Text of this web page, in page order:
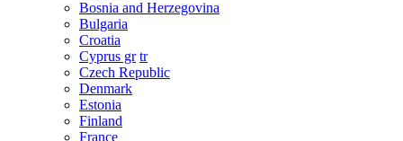
Bosnia and Herzegovina
Bulgaria
Croatia
Cyprus gr tr
Czech Republic
Denmark
Estonia
Finland
France